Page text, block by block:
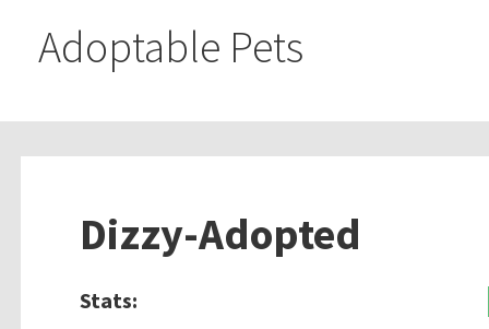
Adoptable Pets
Dizzy-Adopted
Stats: